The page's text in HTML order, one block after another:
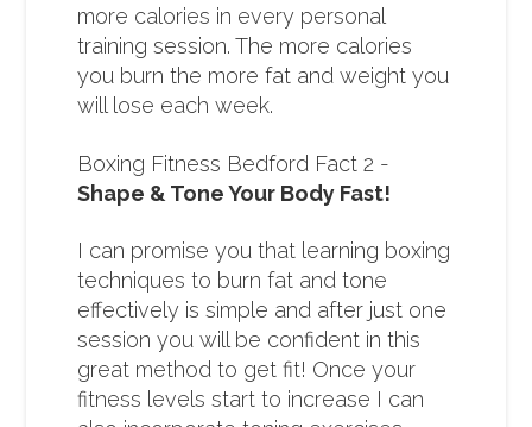
more calories in every personal
training session. The more calories
you burn the more fat and weight you
will lose each week.
Boxing Fitness Bedford Fact 2 -
Shape & Tone Your Body Fast!
I can promise you that learning boxing
techniques to burn fat and tone
effectively is simple and after just one
session you will be confident in this
great method to get fit! Once your
fitness levels start to increase I can